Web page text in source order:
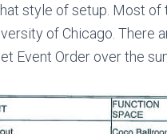
style of setup. Most
of Chicago. There
Event Order over the